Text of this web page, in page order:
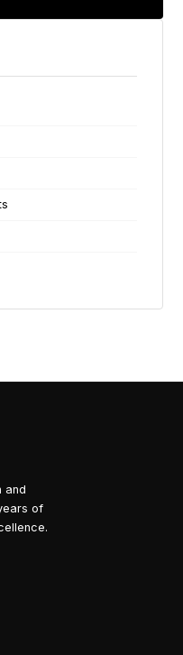
and
of